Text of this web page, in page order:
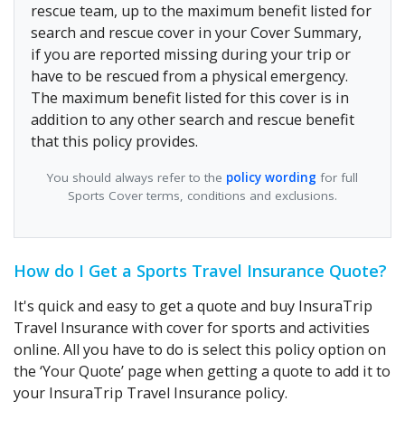
rescue team, up to the maximum benefit listed for
search and rescue cover in your Cover Summary,
if you are reported missing during your trip or
have to be rescued from a physical emergency.
The maximum benefit listed for this cover is in
addition to any other search and rescue benefit
that this policy provides.
You should always refer to the policy wording for full
Sports Cover terms, conditions and exclusions.
How do I Get a Sports Travel Insurance Quote?
It's quick and easy to get a quote and buy InsuraTrip
Travel Insurance with cover for sports and activities
online. All you have to do is select this policy option on
the ‘Your Quote’ page when getting a quote to add it to
your InsuraTrip Travel Insurance policy.